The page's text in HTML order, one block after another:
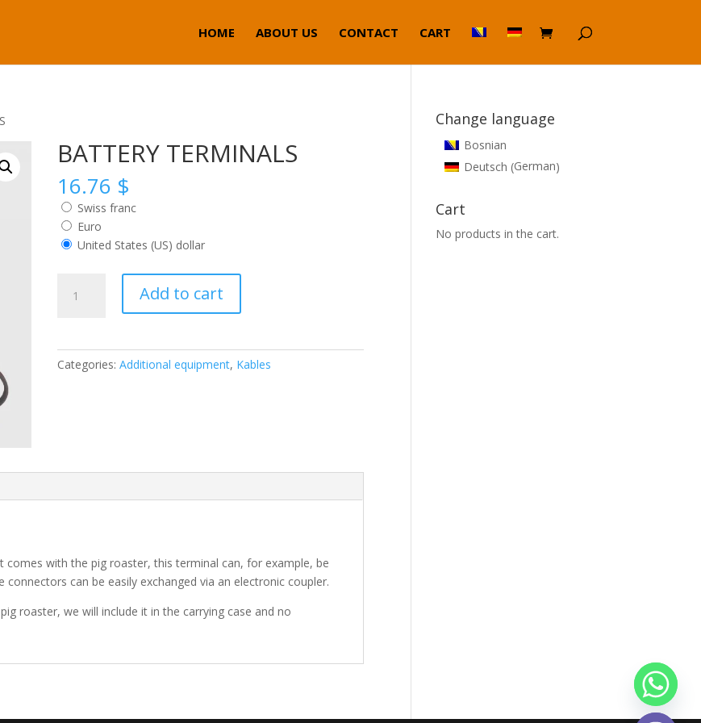
HOME ABOUT US CONTACT CART
BATTERY TERMINALS
16.76 $
Swiss franc
Euro
United States (US) dollar
TERMINALS
Add to cart
Categories:Additional equipment, Kables
with the pig roaster, this terminal can, for example, be
can be easily exchanged via an electronic coupler.
roaster, we will include it in the carrying case and no
Change language
Bosnian
Deutsch (German)
Cart
No products in the cart.